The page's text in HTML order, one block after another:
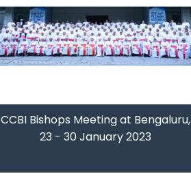
CCBI Bishops Meeting at Bengaluru,
23 - 30 January 2023